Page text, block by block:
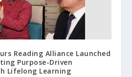
Reading Alliance Launched
Purpose-Driven
Lifelong Learning